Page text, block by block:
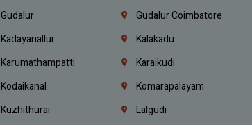
Gudalur Gudalur Coimbatore
Kadayanallur Kalakadu
Karumathampatti Karaikudi
Kodaikanal Komarapalayam
Kuzhithurai Lalgudi